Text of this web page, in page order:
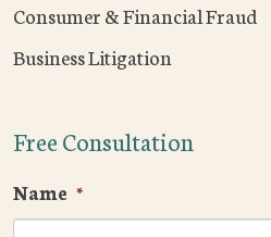
Consumer & Financial Fraud
Business Litigation
Free Consultation
Name *